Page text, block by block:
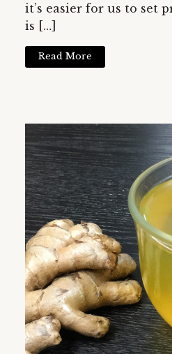
it’s easier for us to set
is […]
Read More